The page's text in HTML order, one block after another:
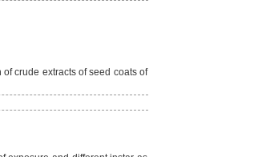
crude extracts of seed coats of